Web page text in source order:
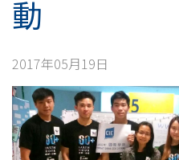
同
學
擔
任
動
2017年05月19日